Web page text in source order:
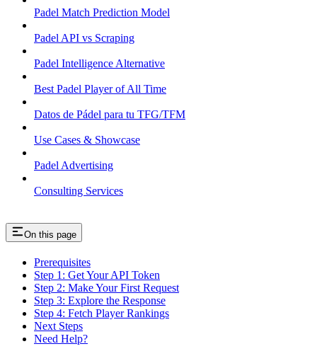
Padel Match Prediction Model
Padel API vs Scraping
Padel Intelligence Alternative
Best Padel Player of All Time
Datos de Pádel para tu TFG/TFM
Use Cases & Showcase
Padel Advertising
Consulting Services
On this page
Prerequisites
Step 1: Get Your API Token
Step 2: Make Your First Request
Step 3: Explore the Response
Step 4: Fetch Player Rankings
Next Steps
Need Help?